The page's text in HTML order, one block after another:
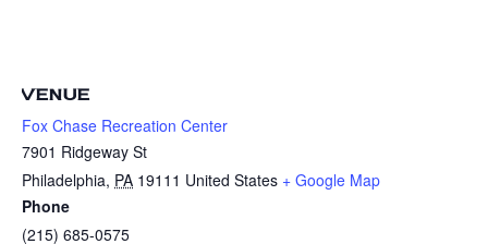
VENUE
Fox Chase Recreation Center
7901 Ridgeway St
Philadelphia, PA 19111 United States + Google Map
Phone
(215) 685-0575